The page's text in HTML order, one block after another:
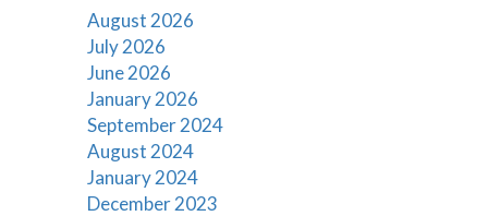
August 2026
July 2026
June 2026
January 2026
September 2024
August 2024
January 2024
December 2023